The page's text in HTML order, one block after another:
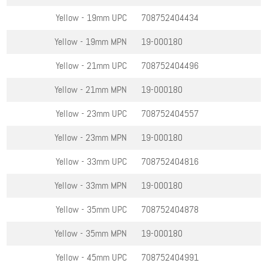
Yellow - 19mm UPC
708752404434
Yellow - 19mm MPN
19-000180
Yellow - 21mm UPC
708752404496
Yellow - 21mm MPN
19-000180
Yellow - 23mm UPC
708752404557
Yellow - 23mm MPN
19-000180
Yellow - 33mm UPC
708752404816
Yellow - 33mm MPN
19-000180
Yellow - 35mm UPC
708752404878
Yellow - 35mm MPN
19-000180
Yellow - 45mm UPC
708752404991